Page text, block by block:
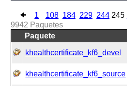
1 108 184 229 244 245
9942 Paquetes
Paquete
khealthcertificate_kf6_devel
khealthcertificate_kf6_source